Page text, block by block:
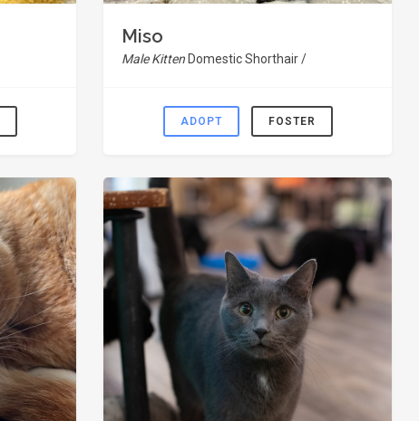
Miso
Male Kitten Domestic Shorthair /
ADOPT FOSTER